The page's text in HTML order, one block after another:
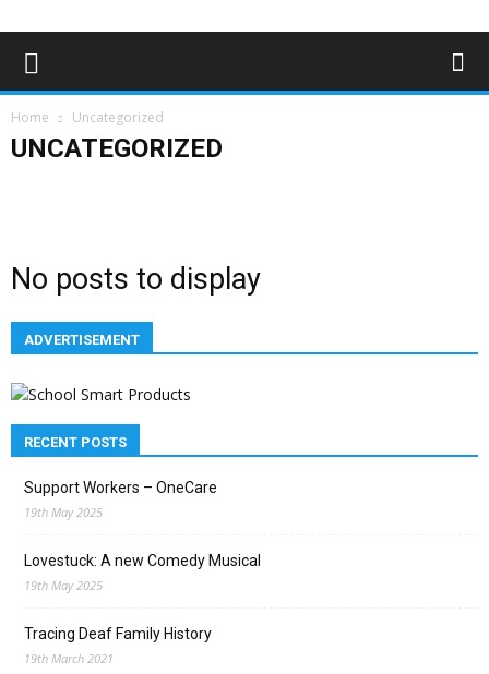
Home Uncategorized
UNCATEGORIZED
No posts to display
ADVERTISEMENT
RECENT POSTS
Support Workers – OneCare
19th May 2025
Lovestuck: A new Comedy Musical
19th May 2025
Tracing Deaf Family History
19th March 2021